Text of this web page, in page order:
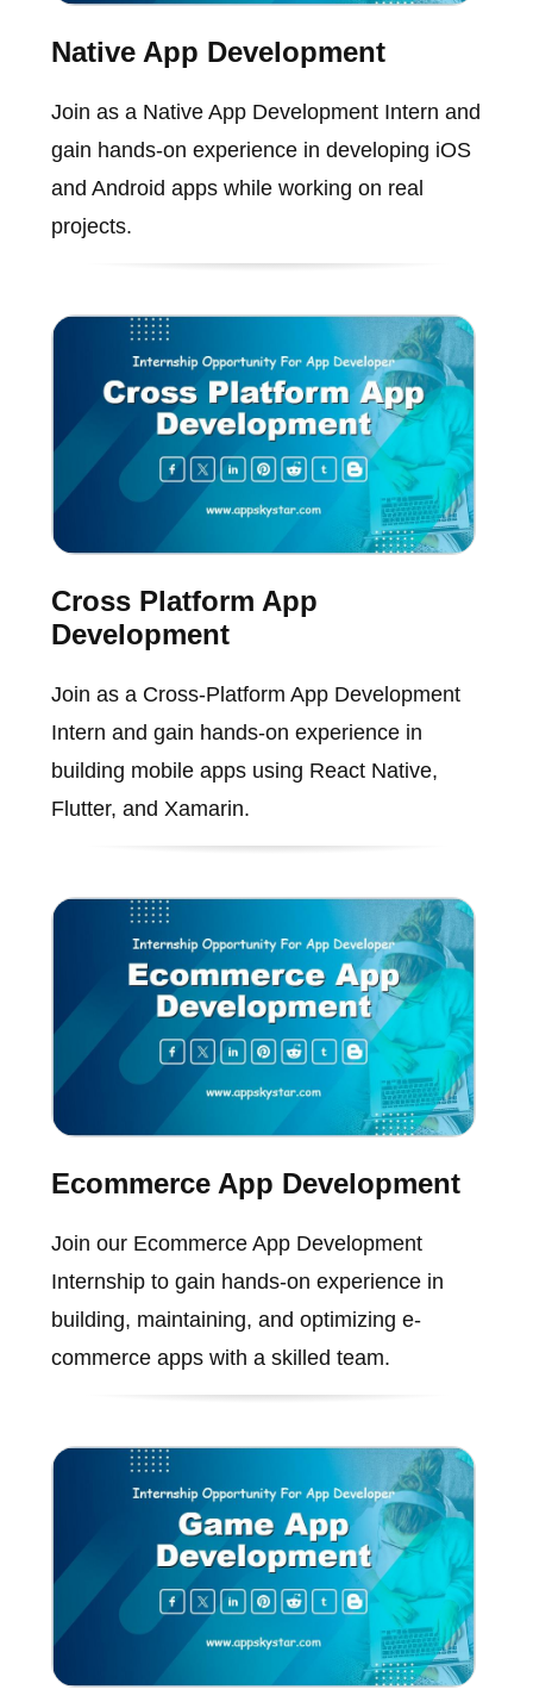
Native App Development
Join as a Native App Development Intern and
gain hands-on experience in developing iOS
and Android apps while working on real
projects.
Cross Platform App
Development
Join as a Cross-Platform App Development
Intern and gain hands-on experience in
building mobile apps using React Native,
Flutter, and Xamarin.
Ecommerce App Development
Join our Ecommerce App Development
Internship to gain hands-on experience in
building, maintaining, and optimizing e-
commerce apps with a skilled team.